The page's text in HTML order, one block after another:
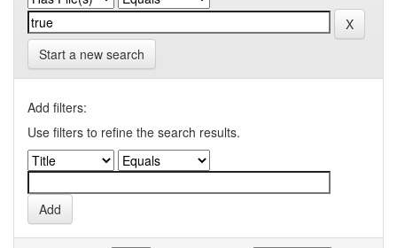
Start a new search
Add filters:
Use filters to refine the search results.